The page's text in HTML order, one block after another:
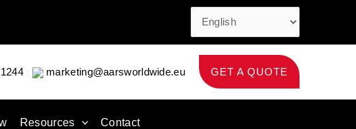
| marketing@aarsworldwide.eu GET A QUOTE
Resources Contact